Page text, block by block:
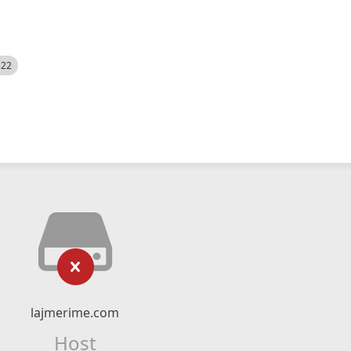
lajmerime.com
Host